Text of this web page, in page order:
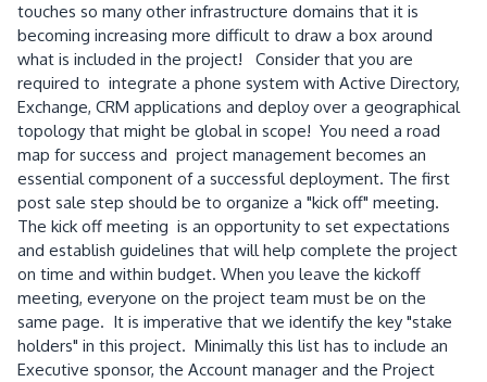
touches so many other infrastructure domains that it is
becoming increasing more difficult to draw a box around
what is included in the project! Consider that you are
required to integrate a phone system with Active Directory,
Exchange, CRM applications and deploy over a geographical
topology that might be global in scope! You need a road
map for success and project management becomes an
essential component of a successful deployment. The first
post sale step should be to organize a "kick off" meeting.
The kick off meeting is an opportunity to set expectations
and establish guidelines that will help complete the project
on time and within budget. When you leave the kickoff
meeting, everyone on the project team must be on the
same page. It is imperative that we identify the key "stake
holders" in this project. Minimally this list has to include an
Executive sponsor, the Account manager and the Project